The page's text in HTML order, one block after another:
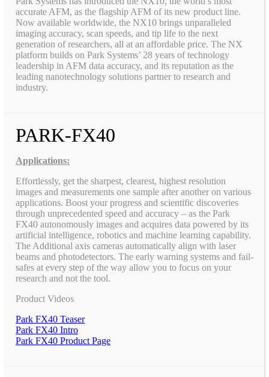
accurate AFM, as the flagship AFM of its new product line.
Now available worldwide, the NX10 brings unparalleled
imaging accuracy, scan speeds, and tip life to the next
generation of researchers, all at an affordable price. The NX
platform builds on Park Systems’ 28 years of technology
leadership in AFM data accuracy, and its reputation as the
leading nanotechnology solutions partner to research and
industry.
PARK-FX40
Applications:
Effortlessly, get the sharpest, clearest, highest resolution
images and measurements one sample after another on various
applications. Boost your progress and scientific discoveries
through unprecedented speed and accuracy – as the Park
FX40 autonomously images and acquires data powered by its
artificial intelligence, robotics and machine learning capability.
The Additional axis cameras automatically align with laser
beams and photodetectors. The early warning systems and fail-
safes at every step of the way allow you to focus on your
research and not the tool.
Product Videos
Park FX40 Teaser
Park FX40 Intro
Park FX40 Product Page